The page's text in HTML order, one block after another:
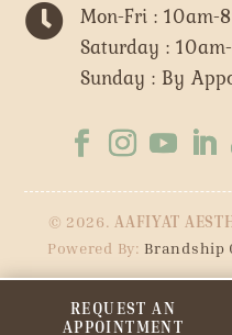
 Mon-Fri : 10am-
Saturday :
Sunday : By
© 2026. AAFIYAT
Powered By: Brandship
REQUEST AN
APPOINTMENT